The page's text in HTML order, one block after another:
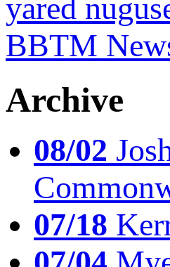
yared
BBTM
Archive
08/02
07/18